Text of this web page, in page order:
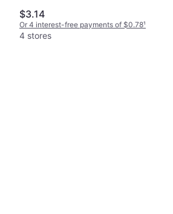
$3.14
Or 4 interest-free payments of $0.78¹
4 stores